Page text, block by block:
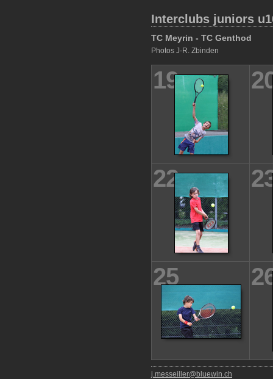
Interclubs juniors
TC Meyrin - TC Genthod
Photos J-R. Zbinden
19
22
25
j.messeiller@bluewin.ch